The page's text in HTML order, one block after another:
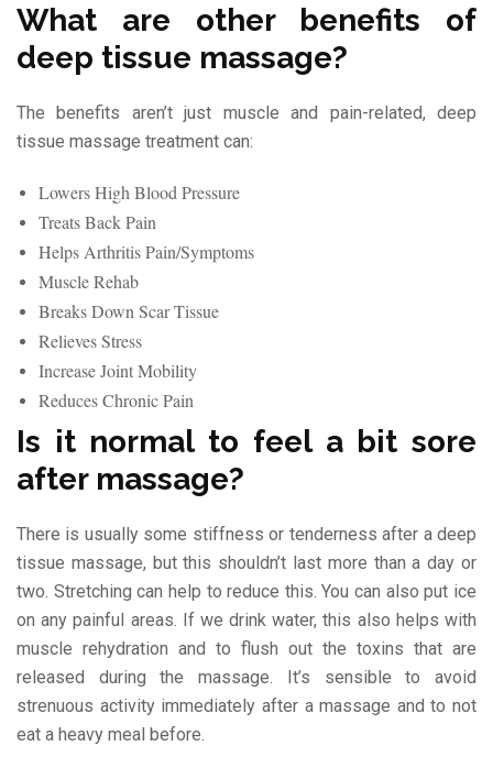
What are other benefits of
deep tissue massage?
The benefits aren’t just muscle and pain-related, deep
tissue massage treatment can:
Lowers High Blood Pressure
Treats Back Pain
Helps Arthritis Pain/Symptoms
Muscle Rehab
Breaks Down Scar Tissue
Relieves Stress
Increase Joint Mobility
Reduces Chronic Pain
Is it normal to feel a bit sore
after massage?
There is usually some stiffness or tenderness after a deep
tissue massage, but this shouldn’t last more than a day or
two. Stretching can help to reduce this. You can also put ice
on any painful areas. If we drink water, this also helps with
muscle rehydration and to flush out the toxins that are
released during the massage. It’s sensible to avoid
strenuous activity immediately after a massage and to not
eat a heavy meal before.